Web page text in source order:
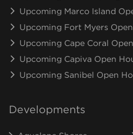
Upcoming Marco Island
Upcoming Fort Myers
Upcoming Cape Coral
Upcoming Capiva Open
Upcoming Sanibel Open
Developments